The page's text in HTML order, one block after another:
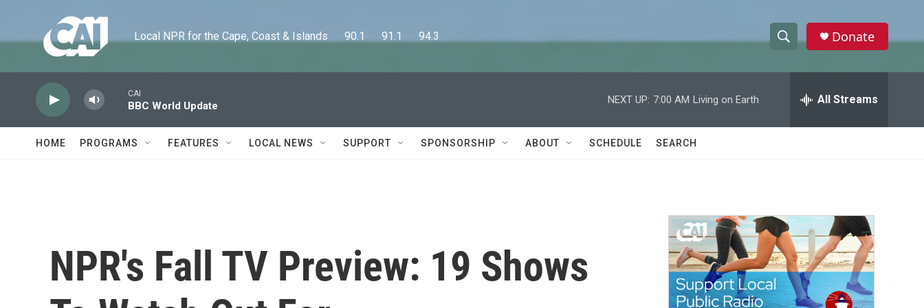
Local NPR for the Cape, Coast & Islands      90.1      91.1      94.3
h
w
a
c
h
e
h
Donate
CAI
BBC World Update
NEXT UP: 7:00 AM Living on Earth All Streams
HOME PROGRAMS FEATURES LOCAL NEWS SUPPORT SPONSORSHIP ABOUT SCHEDULE SEARCH
NPR's Fall TV Preview: 19 Shows